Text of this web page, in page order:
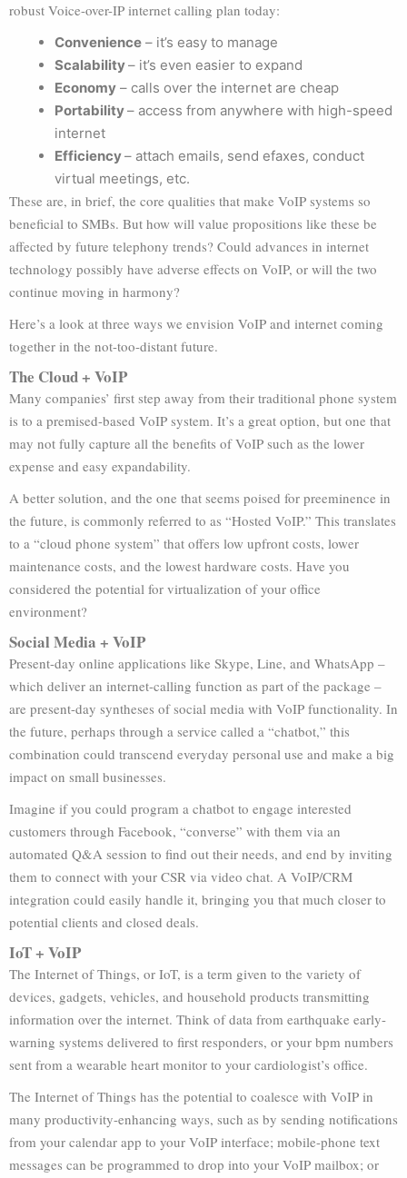
robust Voice-over-IP internet calling plan today:
Convenience – it’s easy to manage
Scalability– it’s even easier to expand
Economy – calls over the internet are cheap
Portability– access from anywhere with high-speed
internet
Efficiency– attach emails, send efaxes, conduct
virtual meetings, etc.
These are, in brief, the core qualities that make VoIP systems so
beneficial to SMBs. But how will value propositions like these be
affected by future telephony trends? Could advances in internet
technology possibly have adverse effects on VoIP, or will the two
continue moving in harmony?
Here’s a look at three ways we envision VoIP and internet coming
together in the not-too-distant future.
The Cloud + VoIP
Many companies’ first step away from their traditional phone system
is to a premised-based VoIP system. It’s a great option, but one that
may not fully capture all the benefits of VoIP such as the lower
expense and easy expandability.
A better solution, and the one that seems poised for preeminence in
the future, is commonly referred to as “Hosted VoIP.” This translates
to a “cloud phone system” that offers low upfront costs, lower
maintenance costs, and the lowest hardware costs. Have you
considered the potential for virtualization of your office
environment?
Social Media + VoIP
Present-day online applications like Skype, Line, and WhatsApp –
which deliver an internet-calling function as part of the package –
are present-day syntheses of social media with VoIP functionality. In
the future, perhaps through a service called a “chatbot,” this
combination could transcend everyday personal use and make a big
impact on small businesses.
Imagine if you could program a chatbot to engage interested
customers through Facebook, “converse” with them via an
automated Q&A session to find out their needs, and end by inviting
them to connect with your CSR via video chat. A VoIP/CRM
integration could easily handle it, bringing you that much closer to
potential clients and closed deals.
IoT + VoIP
The Internet of Things, or IoT, is a term given to the variety of
devices, gadgets, vehicles, and household products transmitting
information over the internet. Think of data from earthquake early-
warning systems delivered to first responders, or your bpm numbers
sent from a wearable heart monitor to your cardiologist’s office.
The Internet of Things has the potential to coalesce with VoIP in
many productivity-enhancing ways, such as by sending notifications
from your calendar app to your VoIP interface; mobile-phone text
messages can be programmed to drop into your VoIP mailbox; or